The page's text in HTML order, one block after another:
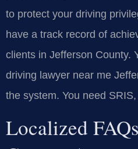
to protect your driving
have a track record of
clients in Jefferson County.
driving lawyer near me
the system. You need SRIS,
Localized